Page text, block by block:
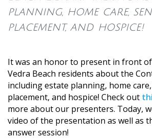
planning, home care,
placement, and hospice!
It was an honor to present in front
Vedra Beach residents about the
including estate planning, home
placement, and hospice! Check out
more about our presenters. Today,
video of the presentation as well as
answer session!